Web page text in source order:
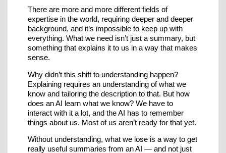
There are more and more different fields of
expertise in the world, requiring deeper and deeper
background, and it’s impossible to keep up with
everything. What we need isn’t just a summary, but
something that explains it to us in a way that makes
sense.
Why didn’t this shift to understanding happen?
Explaining requires an understanding of what we
know and tailoring the description to that. But how
does an AI learn what we know? We have to
interact with it a lot, and the AI has to remember
things about us. Most of us aren’t ready for that yet.
Without understanding, what we lose is a way to get
really useful summaries from an AI — and not just